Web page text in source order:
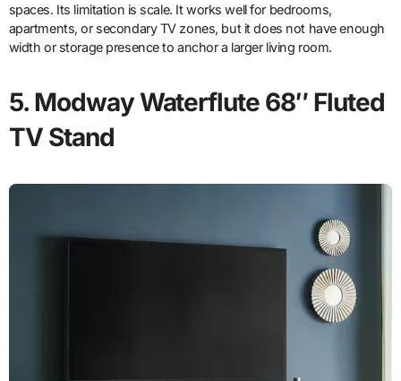
spaces. Its limitation is scale. It works well for bedrooms,
apartments, or secondary TV zones, but it does not have enough
width or storage presence to anchor a larger living room.
5. Modway Waterflute 68″ Fluted
TV Stand